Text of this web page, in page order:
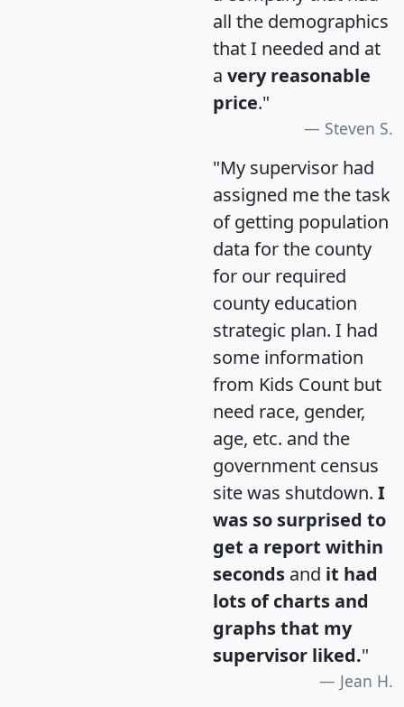
all the demographics
that I needed and at
a very reasonable
price."
Steven S.
"My supervisor had
assigned me the task
of getting population
data for the county
for our required
county education
strategic plan. I had
some information
from Kids Count but
need race, gender,
age, etc. and the
government census
site was shutdown. I
was so surprised to
get a report within
seconds and it had
lots of charts and
graphs that my
supervisor liked."
Jean H.